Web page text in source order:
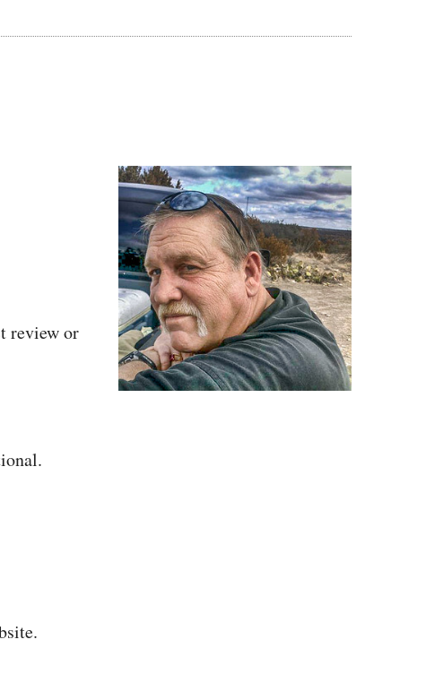
review or